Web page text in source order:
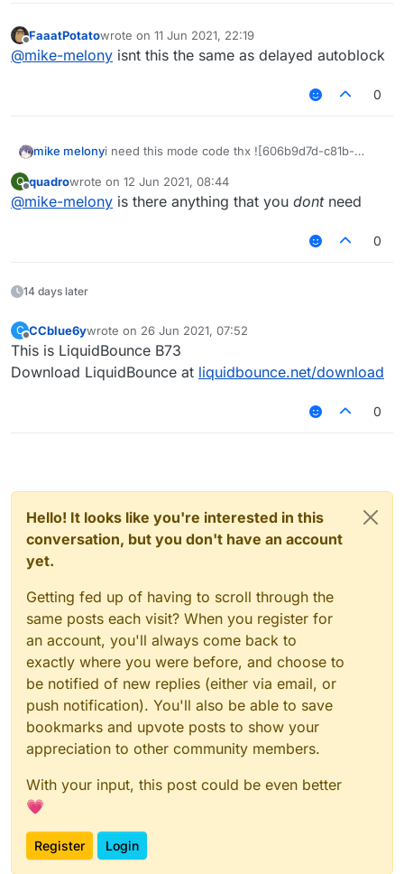
Offline
FaaatPotatowrote on 11 Jun 2021, 22:19
last edited by
@mike-melony isnt this the same as delayed autoblock
0
mike melonyi need this mode code thx ![606b9d7d-c81b-
QAS`QHKA}4B9HHIO9VT
Q
Offline
quadrowrote on 12 Jun 2021, 08:44
last edited by
@mike-melony is there anything that you dontneed
0
14 days later
C
Offline
CCblue6ywrote on 26 Jun 2021, 07:52
last edited by
This is LiquidBounce B73
Download LiquidBounce at liquidbounce.net/download
0
Hello! It looks like you're interested in this
conversation, but you don't have an account
yet.
Getting fed up of having to scroll through the
same posts each visit? When you register for
an account, you'll always come back to
exactly where you were before, and choose to
be notified of new replies (either via email, or
push notification). You'll also be able to save
bookmarks and upvote posts to show your
appreciation to other community members.
With your input, this post could be even better
💗
Register Login